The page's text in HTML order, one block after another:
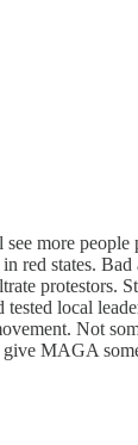
more
red states.
protestors.
tested local
Not
give MAGA